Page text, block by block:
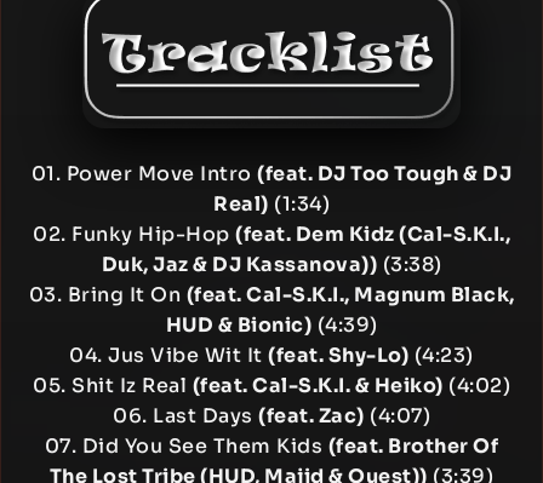
01. Power Move Intro(feat. DJ Too Tough & DJ
Real) (1:34)
02. Funky Hip-Hop (feat. Dem Kidz (Cal-S.K.I.,
Duk, Jaz & DJ Kassanova)) (3:38)
03. Bring It On (feat. Cal-S.K.I., Magnum Black,
HUD & Bionic) (4:39)
04. Jus Vibe Wit It(feat. Shy-Lo) (4:23)
05. Shit Iz Real (feat. Cal-S.K.I. & Heiko) (4:02)
06. Last Days (feat. Zac) (4:07)
07. Did You See Them Kids (feat. Brother Of
The Lost Tribe (HUD, Majid & Quest)) (3:39)